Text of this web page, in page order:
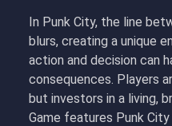
In Punk City, the line
blurs, creating a unique
action and decision can
consequences. Players
but investors in a living,
Game features Punk